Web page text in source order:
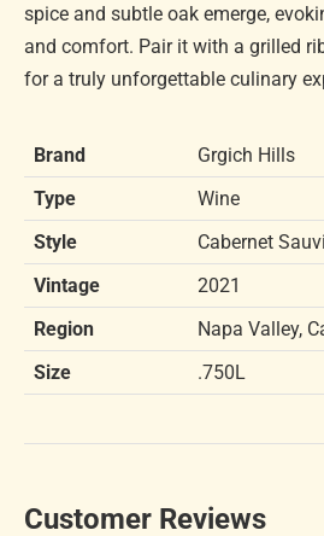
spice and subtle oak emerge,
and comfort. Pair it with a grilled
for a truly unforgettable culinary
Brand
Grgich Hills
Type
Wine
Style
Cabernet
Vintage
2021
Region
Napa Valley,
Size
.750L
Customer Reviews